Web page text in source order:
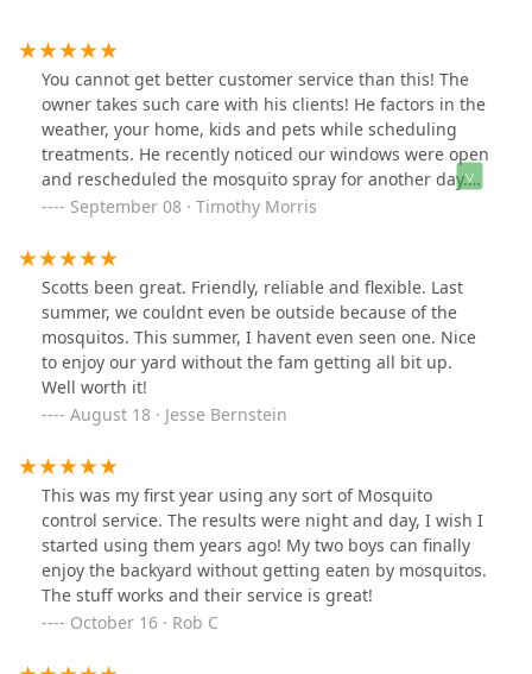
You cannot get better customer service than this! The
owner takes such care with his clients! He factors in the
weather, your home, kids and pets while scheduling
treatments. He recently noticed our windows were open
and rescheduled the mosquito spray for another day.
We have had great success with bugs over the years
September 08 · Timothy Morris
Scotts been great. Friendly, reliable and flexible. Last
summer, we couldnt even be outside because of the
mosquitos. This summer, I havent even seen one. Nice
to enjoy our yard without the fam getting all bit up.
Well worth it!
August 18 · Jesse Bernstein
This was my first year using any sort of Mosquito
control service. The results were night and day, I wish I
started using them years ago! My two boys can finally
enjoy the backyard without getting eaten by mosquitos.
The stuff works and their service is great!
October 16 · Rob C